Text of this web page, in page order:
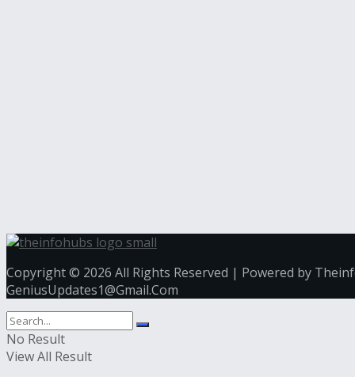
Copyright © 2026 All Rights Reserved | Powered by
GeniusUpdates1@Gmail.Com
No Result
View All Result